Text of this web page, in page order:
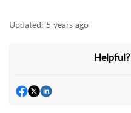
Updated: 5 years ago
Helpful?